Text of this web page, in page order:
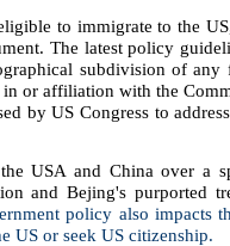
to immigrate to the
The latest policy
subdivision of any
or affiliation with the
by US Congress to
USA and China over a
and Bejing's purported
policy also impacts
US or seek US citizenship.